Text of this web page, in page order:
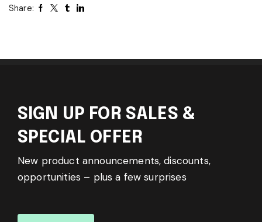
Share:
SIGN UP FOR SALES &
SPECIAL OFFER
New product announcements, discounts,
opportunities – plus a few surprises